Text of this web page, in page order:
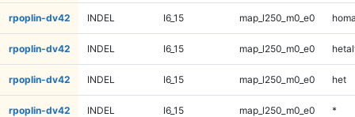
rpoplin-dv42 INDEL I6_15 map_l250_m0_e0
rpoplin-dv42 INDEL I6_15 map_l250_m0_e0
rpoplin-dv42 INDEL I6_15 map_l250_m0_e0 het
rpoplin-dv42 INDEL I6_15 map_l250_m0_e0 *